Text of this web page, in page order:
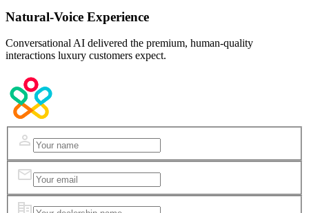
Natural-Voice Experience
Conversational AI delivered the premium, human-quality
interactions luxury customers expect.